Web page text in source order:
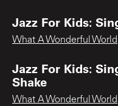
Jazz For Kids:
What A Wonderful World
Jazz For Kids:
Shake
What A Wonderful World